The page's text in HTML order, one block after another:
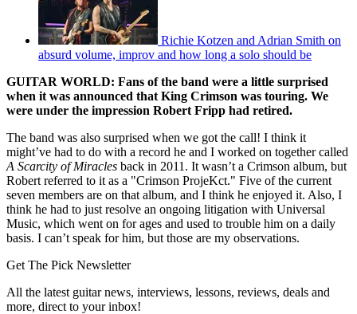
Richie Kotzen and Adrian Smith on
absurd volume, improv and how long a solo should be
GUITAR WORLD: Fans of the band were a little surprised
when it was announced that King Crimson was touring. We
were under the impression Robert Fripp had retired.
The band was also surprised when we got the call! I think it
might’ve had to do with a record he and I worked on together called
A Scarcity of Miracles back in 2011. It wasn’t a Crimson album, but
Robert referred to it as a "Crimson ProjeKct." Five of the current
seven members are on that album, and I think he enjoyed it. Also, I
think he had to just resolve an ongoing litigation with Universal
Music, which went on for ages and used to trouble him on a daily
basis. I can’t speak for him, but those are my observations.
Get The Pick Newsletter
All the latest guitar news, interviews, lessons, reviews, deals and
more, direct to your inbox!